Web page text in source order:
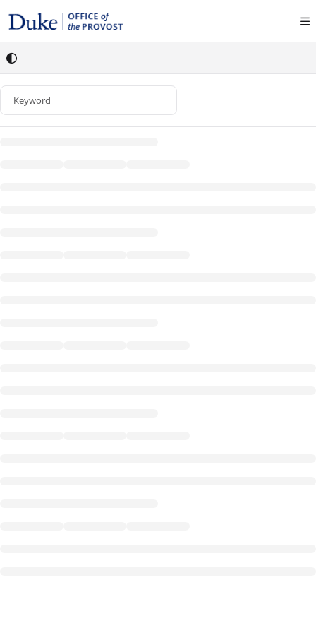
Fetch the complete documentation index at:
https://policies.provost.duke.edu/
Use this file to discover all available pages before exploring further.